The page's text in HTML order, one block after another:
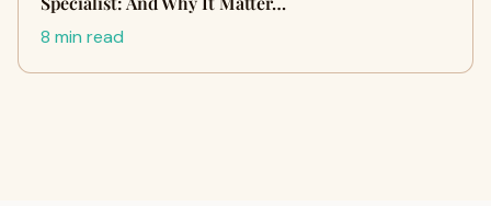
8 min read